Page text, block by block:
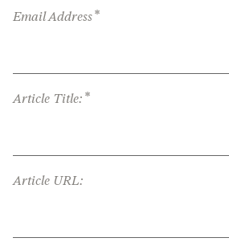
Email Address*
Article Title: *
Article URL: